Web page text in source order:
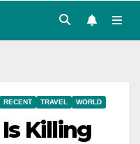
RECENT TRAVEL WORLD
Killing